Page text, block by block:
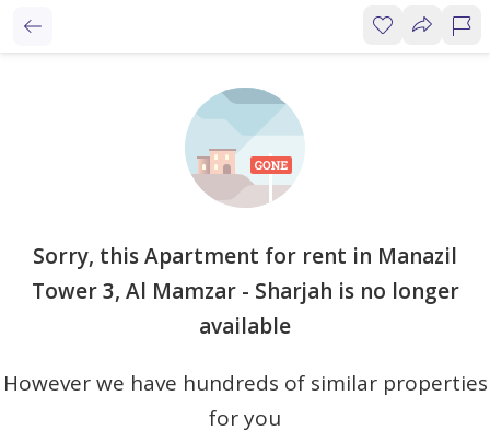
Sorry, this Apartment for rent in Manazil
Tower 3, Al Mamzar - Sharjah is no longer
available
However we have hundreds of similar properties
for you